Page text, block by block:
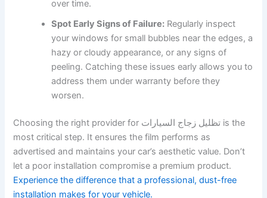
over time.
Spot Early Signs of Failure: Regularly inspect
your windows for small bubbles near the edges, a
hazy or cloudy appearance, or any signs of
peeling. Catching these issues early allows you to
address them under warranty before they
worsen.
Choosing the right provider for تظليل زجاج السيارات is the
most critical step. It ensures the film performs as
advertised and maintains your car’s aesthetic value. Don’t
let a poor installation compromise a premium product.
Experience the difference that a professional, dust-free
installation makes for your vehicle.